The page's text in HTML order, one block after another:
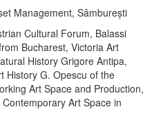
Management, Sâmburești
Cultural Forum, Balassi
Bucharest, Victoria Art
History Grigore Antipa,
History G. Opescu of the
Art Space and Production,
Art Space in